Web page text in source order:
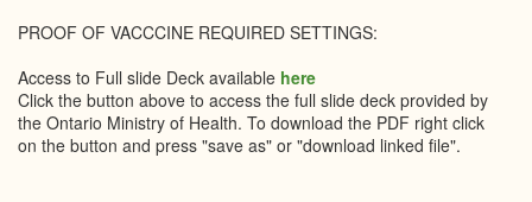
PROOF OF VACCCINE REQUIRED SETTINGS:
Access to Full slide Deck available here
Click the button above to access the full slide deck provided by
the Ontario Ministry of Health. To download the PDF right click
on the button and press "save as" or "download linked file".